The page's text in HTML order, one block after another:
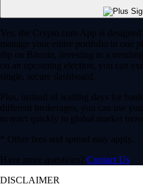
Yes, the Crypto.com App is
manage your entire portfolio in one
dip on Bitcoin, investing in a
on an upcoming election, you can
single, secure dashboard.
Plus, instead of waiting days for
different brokerages, you can use
to react quickly to global market
* Other fees and spread may apply.
Have more questions? Contact Us
DISCLAIMER